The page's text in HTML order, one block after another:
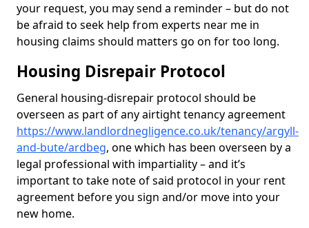
your request, you may send a reminder – but do not
be afraid to seek help from experts near me in
housing claims should matters go on for too long.
Housing Disrepair Protocol
General housing-disrepair protocol should be
overseen as part of any airtight tenancy agreement
https://www.landlordnegligence.co.uk/tenancy/argyll-
and-bute/ardbeg, one which has been overseen by a
legal professional with impartiality – and it’s
important to take note of said protocol in your rent
agreement before you sign and/or move into your
new home.